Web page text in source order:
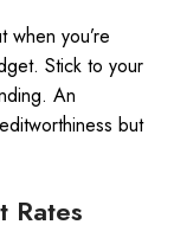
when you’re
Stick to your
An
but
Rates